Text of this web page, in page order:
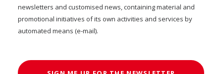
newsletters and customised news, containing material and
promotional initiatives of its own activities and services by
automated means (e-mail).